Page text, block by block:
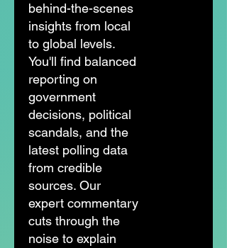
behind-the-scenes
insights from local
to global levels.
You'll find balanced
reporting on
government
decisions, political
scandals, and the
latest polling data
from credible
sources. Our
expert commentary
cuts through the
noise to explain